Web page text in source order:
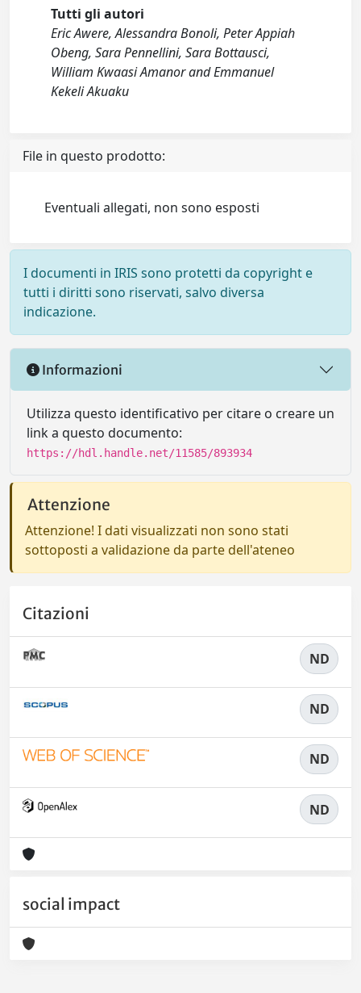
Tutti gli autori
Eric Awere, Alessandra Bonoli, Peter Appiah
Obeng, Sara Pennellini, Sara Bottausci,
William Kwaasi Amanor and Emmanuel
Kekeli Akuaku
File in questo prodotto:
Eventuali allegati, non sono esposti
I documenti in IRIS sono protetti da copyright e
tutti i diritti sono riservati, salvo diversa
indicazione.
Informazioni
Utilizza questo identificativo per citare o creare un
link a questo documento:
https://hdl.handle.net/11585/893934
Attenzione
Attenzione! I dati visualizzati non sono stati
sottoposti a validazione da parte dell'ateneo
Citazioni
ND
ND
ND
ND
social impact